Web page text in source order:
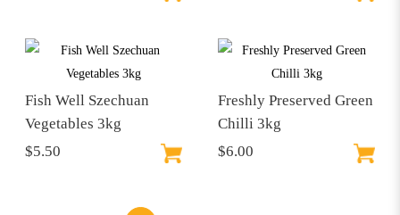
Fish Well Szechuan
Vegetables 3kg
$5.50
Freshly Preserved Green
Chilli 3kg
$6.00